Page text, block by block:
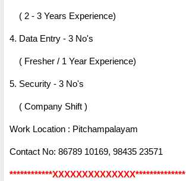
( 2 - 3 Years Experience)
4. Data Entry - 3 No's
( Fresher / 1 Year Experience)
5. Security - 3 No's
( Company Shift )
Work Location : Pitchampalayam
Contact No: 86789 10169, 98435 23571
************XXXXXXXXXXXXXX**************